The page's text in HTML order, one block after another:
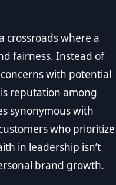
crossroads where a
fairness. Instead of
with potential
reputation among
synonymous with
who prioritize
in leadership isn’t
brand growth.